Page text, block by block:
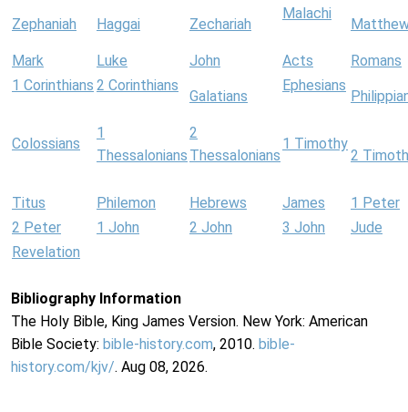
Zephaniah Haggai Zechariah
Malachi
Mark Luke John Acts
Romans
1 Corinthians 2 Corinthians
Galatians
Ephesians
Colossians
1
Thessalonians
2
Thessalonians
1 Timothy
2
Titus Philemon Hebrews James
1 Peter
2 Peter
1 John 2 John 3 John
Jude
Revelation
Bibliography Information
The Holy Bible, King James Version. New York: American
Bible Society: bible-history.com, 2010. bible-
history.com/kjv/. Aug 08, 2026.